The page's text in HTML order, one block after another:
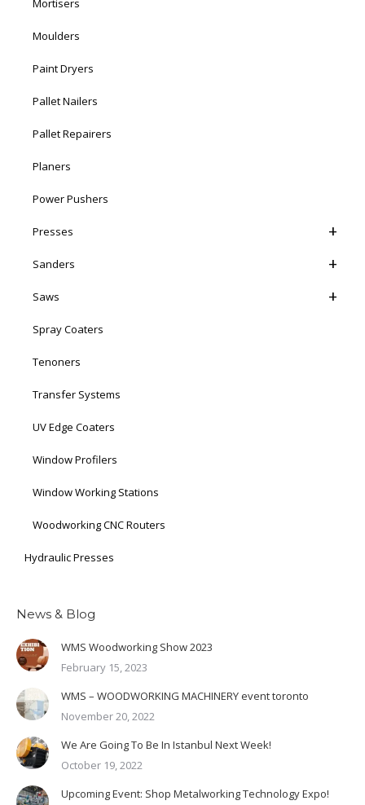
Moulders
Paint Dryers
Pallet Nailers
Pallet Repairers
Planers
Power Pushers
Presses
Sanders
Saws
Spray Coaters
Tenoners
Transfer Systems
UV Edge Coaters
Window Profilers
Window Working Stations
Woodworking CNC Routers
Hydraulic Presses
News & Blog
WMS Woodworking Show 2023
February 15, 2023
WMS – WOODWORKING MACHINERY event toronto
November 20, 2022
We Are Going To Be In Istanbul Next Week!
October 19, 2022
Upcoming Event: Shop Metalworking Technology Expo!